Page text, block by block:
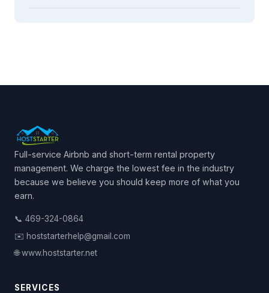
Full-service Airbnb and short-term rental property
management. We charge the lowest fee in the industry
because we believe you should keep more of what you
earn.
📞 469-324-0864
✉️ hoststarterhelp@gmail.com
🌐 www.hoststarter.net
SERVICES